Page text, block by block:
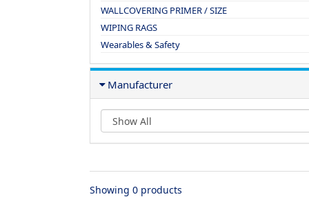
WALLCOVERING PRIMER / SIZE
WIPING RAGS
Wearables & Safety
Manufacturer
Showing 0 products